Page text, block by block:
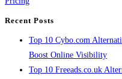
Recent Posts
Top 10 Cybo.com
Boost Online Visibility
Top 10 Freeads.co.uk